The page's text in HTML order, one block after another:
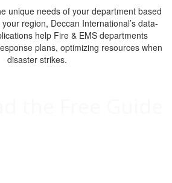
unique needs of your department based
region, Deccan International’s data-
help Fire & EMS departments
plans, optimizing resources when
disaster strikes.